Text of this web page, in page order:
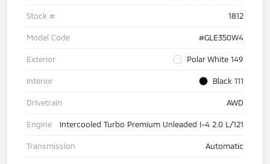
Stock # 1812
Model Code #GLE350W4
Exterior Polar White 149
Interior Black 111
Drivetrain AWD
Engine Intercooled Turbo Premium Unleaded I-4 2.0 L/121
Transmission Automatic